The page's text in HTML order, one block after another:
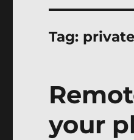
Tag:
your